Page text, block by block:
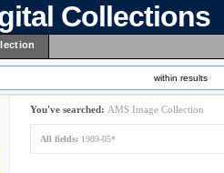
Collections
within results
You've searched: AMS Image Collection
All fields: 1989-05*